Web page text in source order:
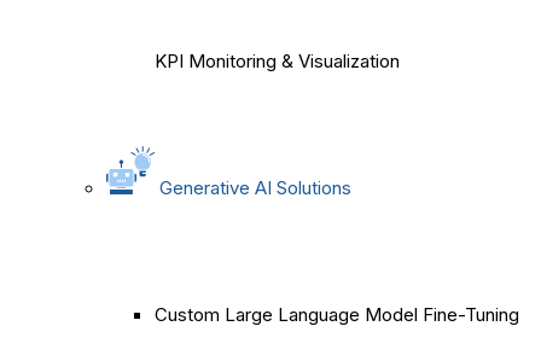
KPI Monitoring & Visualization
Generative AI Solutions
Custom Large Language Model Fine-Tuning